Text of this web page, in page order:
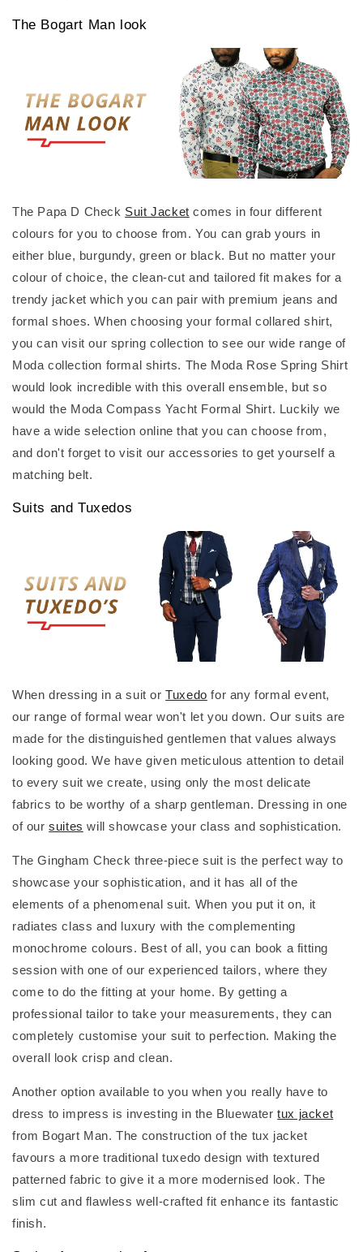
The Bogart Man look
The Papa D Check Suit Jacket comes in four different
colours for you to choose from. You can grab yours in
either blue, burgundy, green or black. But no matter your
colour of choice, the clean-cut and tailored fit makes for a
trendy jacket which you can pair with premium jeans and
formal shoes. When choosing your formal collared shirt,
you can visit our spring collection to see our wide range of
Moda collection formal shirts. The Moda Rose Spring Shirt
would look incredible with this overall ensemble, but so
would the Moda Compass Yacht Formal Shirt. Luckily we
have a wide selection online that you can choose from,
and don't forget to visit our accessories to get yourself a
matching belt.
Suits and Tuxedos
When dressing in a suit orTuxedo for any formal event,
our range of formal wear won't let you down. Our suits are
made for the distinguished gentlemen that values always
looking good. We have given meticulous attention to detail
to every suit we create, using only the most delicate
fabrics to be worthy of a sharp gentleman. Dressing in one
of oursuites will showcase your class and sophistication.
The Gingham Check three-piece suit is the perfect way to
showcase your sophistication, and it has all of the
elements of a phenomenal suit. When you put it on, it
radiates class and luxury with the complementing
monochrome colours. Best of all, you can book a fitting
session with one of our experienced tailors, where they
come to do the fitting at your home. By getting a
professional tailor to take your measurements, they can
completely customise your suit to perfection. Making the
overall look crisp and clean.
Another option available to you when you really have to
dress to impress is investing in the Bluewatertux jacket
from Bogart Man. The construction of the tux jacket
favours a more traditional tuxedo design with textured
patterned fabric to give it a more modernised look. The
slim cut and flawless well-crafted fit enhance its fantastic
finish.